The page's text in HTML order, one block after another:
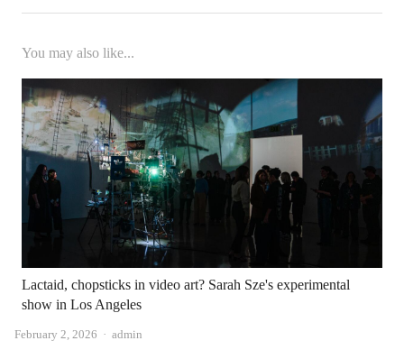
You may also like...
Lactaid, chopsticks in video art? Sarah Sze's experimental
show in Los Angeles
February 2, 2026 Author
admin